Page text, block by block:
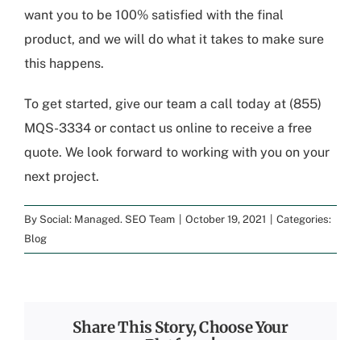
want you to be 100% satisfied with the final
product, and we will do what it takes to make sure
this happens.
To get started, give our team a call today at (855)
MQS-3334 or contact us online to receive a free
quote. We look forward to working with you on your
next project.
By Social: Managed. SEO Team October 19, 2021
Categories:
Blog
Share This Story, Choose Your